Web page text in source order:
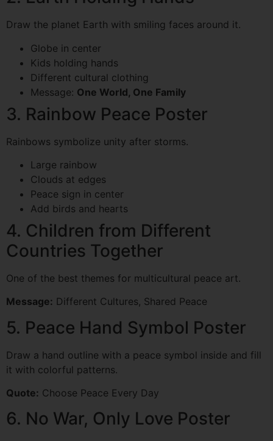
Draw the planet Earth with smiling faces around it.
Globe in center
Kids holding hands
Different cultural clothing
Message: One World, One Family
3. Rainbow Peace Poster
Rainbows symbolize unity after storms.
Large rainbow
Clouds at edges
Peace sign in center
Add birds and hearts
4. Children from Different
Countries Together
One of the best themes for multicultural peace art.
Message: Different Cultures, Shared Peace
5. Peace Hand Symbol Poster
Draw a hand outline with a peace symbol inside and fill
it with colorful patterns.
Quote: Choose Peace Every Day
6. No War, Only Love Poster